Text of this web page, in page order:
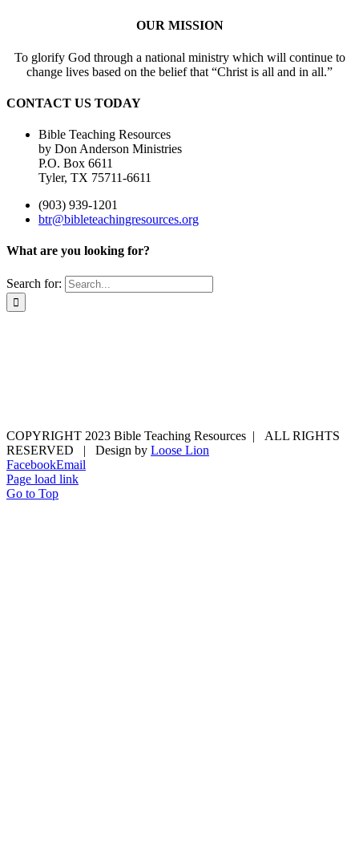
OUR MISSION
To glorify God through a national ministry which will continue to
change lives based on the belief that “Christ is all and in all.”
CONTACT US TODAY
Bible Teaching Resources
by Don Anderson Ministries
P.O. Box 6611
Tyler, TX 75711-6611
(903) 939-1201
btr@bibleteachingresources.org
What are you looking for?
Search for:
COPYRIGHT 2023 Bible Teaching Resources | ALL RIGHTS
RESERVED | Design by Loose Lion
FacebookEmail
Page load link
Go to Top